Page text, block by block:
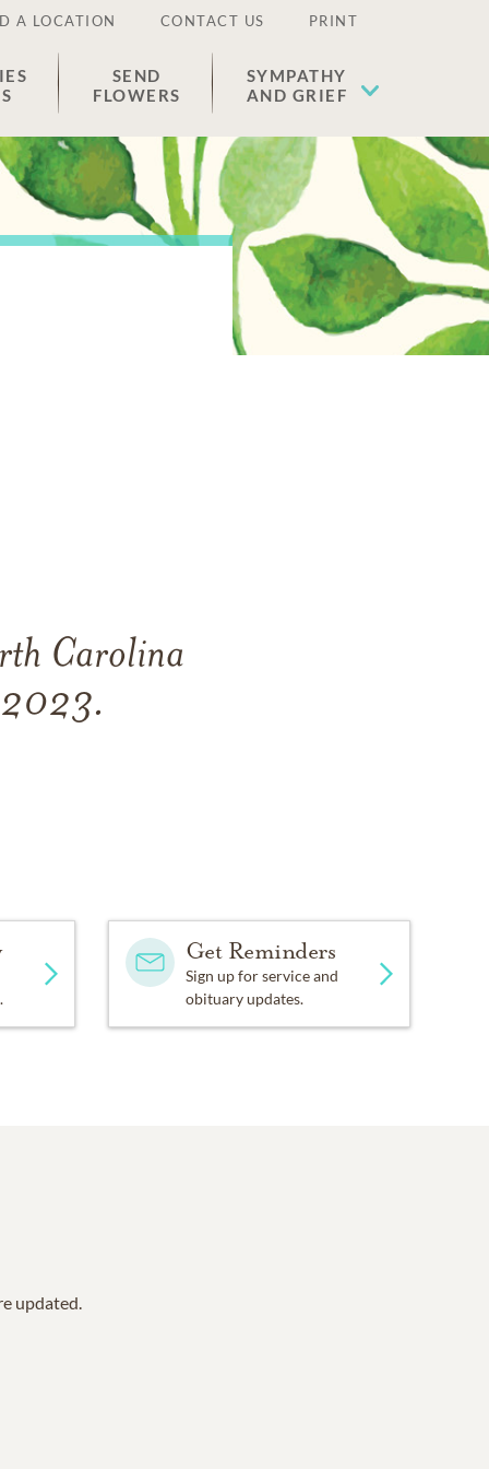
A LOCATION CONTACT US PRINT
SEND
FLOWERS
SYMPATHY
AND GRIEF
Carolina
2023.
Get Reminders
Sign up for service and
obituary updates.
updated.